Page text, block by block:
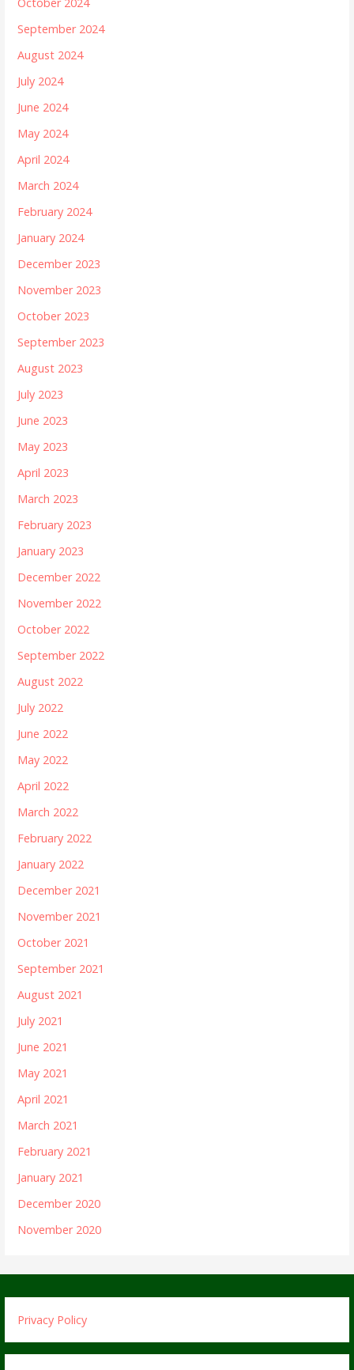
October 2024
September 2024
August 2024
July 2024
June 2024
May 2024
April 2024
March 2024
February 2024
January 2024
December 2023
November 2023
October 2023
September 2023
August 2023
July 2023
June 2023
May 2023
April 2023
March 2023
February 2023
January 2023
December 2022
November 2022
October 2022
September 2022
August 2022
July 2022
June 2022
May 2022
April 2022
March 2022
February 2022
January 2022
December 2021
November 2021
October 2021
September 2021
August 2021
July 2021
June 2021
May 2021
April 2021
March 2021
February 2021
January 2021
December 2020
November 2020
Privacy Policy